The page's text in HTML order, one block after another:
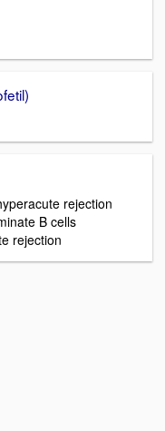
rejection
B cells
rejection